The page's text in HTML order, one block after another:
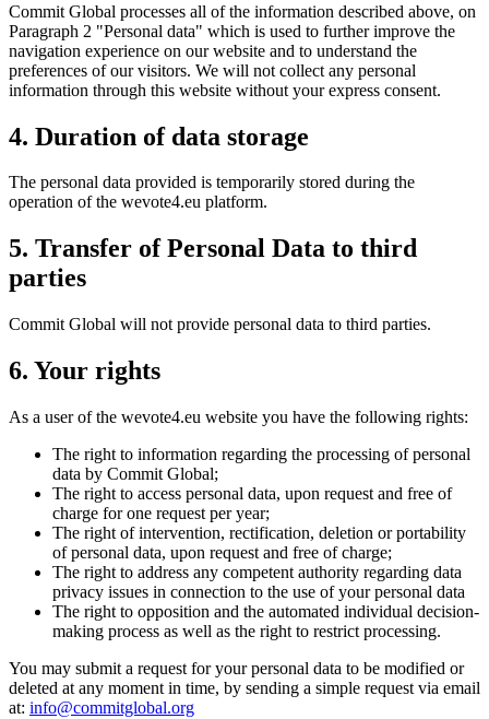
Commit Global processes all of the information described above, on
Paragraph 2 "Personal data" which is used to further improve the
navigation experience on our website and to understand the
preferences of our visitors. We will not collect any personal
information through this website without your express consent.
4. Duration of data storage
The personal data provided is temporarily stored during the
operation of the wevote4.eu platform.
5. Transfer of Personal Data to third
parties
Commit Global will not provide personal data to third parties.
6. Your rights
As a user of the wevote4.eu website you have the following rights:
The right to information regarding the processing of personal
data by Commit Global;
The right to access personal data, upon request and free of
charge for one request per year;
The right of intervention, rectification, deletion or portability
of personal data, upon request and free of charge;
The right to address any competent authority regarding data
privacy issues in connection to the use of your personal data
The right to opposition and the automated individual decision-
making process as well as the right to restrict processing.
You may submit a request for your personal data to be modified or
deleted at any moment in time, by sending a simple request via email
at: info@commitglobal.org